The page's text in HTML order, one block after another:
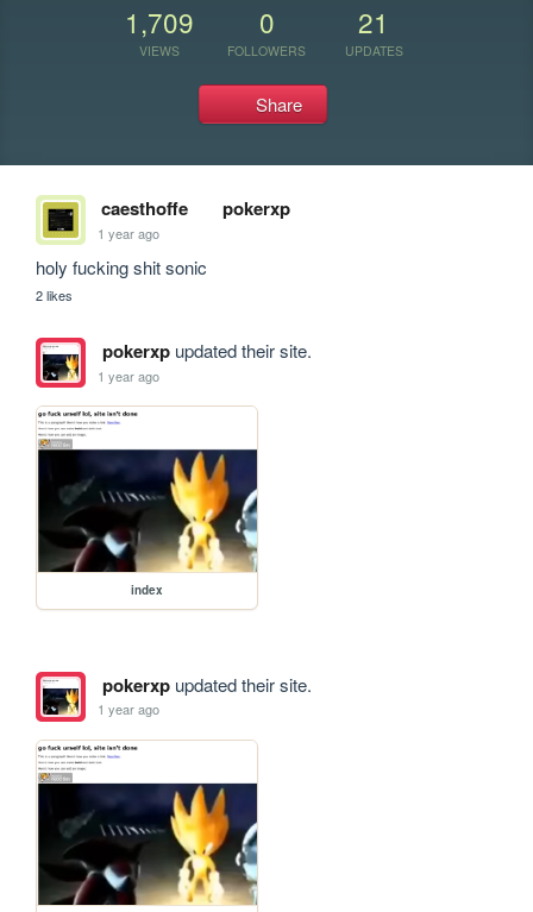
1,709
VIEWS
0
FOLLOWERS
21
UPDATES
Share
caesthoffe pokerxp
1 year ago
holy fucking shit sonic
2 likes
pokerxpupdated their site.
1 year ago
index
pokerxpupdated their site.
1 year ago